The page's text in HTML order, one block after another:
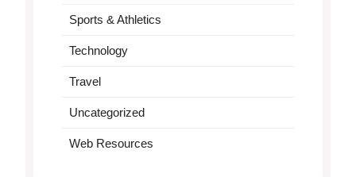
Sports & Athletics
Technology
Travel
Uncategorized
Web Resources